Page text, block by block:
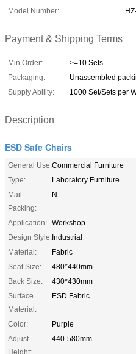
Model Number:
Payment & Shipping Terms
Min Order:
>=10 Sets
Packaging:
Unassembled
Supply Ability:
1000 Set/Sets per
Description
ESD Safe Chairs
General Use:Commercial Furniture
Type:
Laboratory Furniture
Mail
Packing:
N
Application: Workshop
Design Style:Industrial
Material:
Fabric
Seat Size:
480*440mm
Back Size:
430*430mm
Surface
Material:
ESD Fabric
Color:
Purple
Adjust
Height:
440-580mm